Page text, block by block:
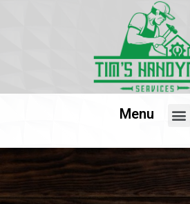
Menu